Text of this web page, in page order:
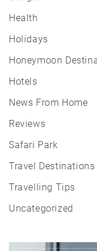
Health
Holidays
Honeymoon
Hotels
News From Home
Reviews
Safari Park
Travel Destinations
Travelling Tips
Uncategorized